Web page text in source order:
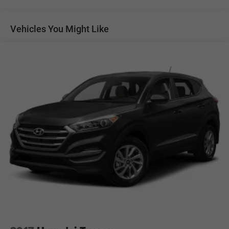
Trim and Black Rear Window Trim
Front Splash Guards
Full-Size Spare Tire Stored Underbody w/Crankdown
Fully Galvanized Steel Panels
Grille w/Chrome Bar
Headlights-Automatic Highbeams
LED Brakelights
Liftgate Rear Cargo Access
Lip Spoiler
Moonroof w/Tilt Up & Slide
Vehicles You Might Like